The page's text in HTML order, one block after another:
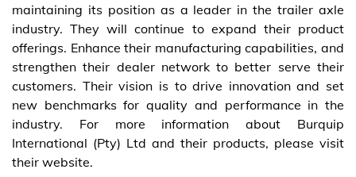
maintaining its position as a leader in the trailer axle
industry. They will continue to expand their product
offerings. Enhance their manufacturing capabilities, and
strengthen their dealer network to better serve their
customers. Their vision is to drive innovation and set
new benchmarks for quality and performance in the
industry. For more information about Burquip
International (Pty) Ltd and their products, please visit
their website.